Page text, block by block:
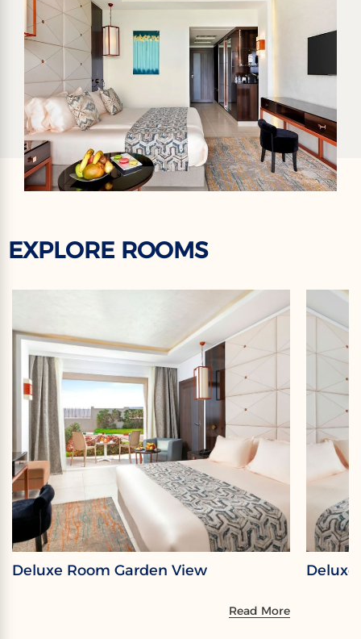
EXPLORE ROOMS
Deluxe Room Garden View
Read More
Deluxe